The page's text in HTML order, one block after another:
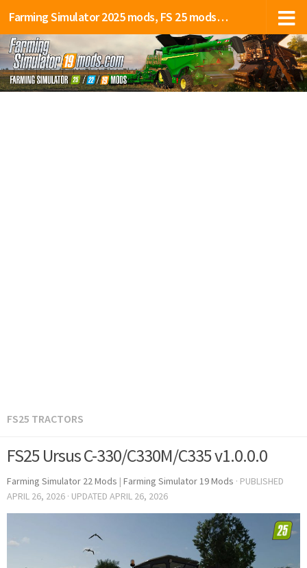
Farming Simulator 2025 mods, FS 25 mods, LS 25 mods
FS25 TRACTORS
FS25 Ursus C-330/C330M/C335 v1.0.0.0
Farming Simulator 22 Mods | Farming Simulator 19 Mods · PUBLISHED
APRIL 26, 2026 · UPDATED APRIL 26, 2026